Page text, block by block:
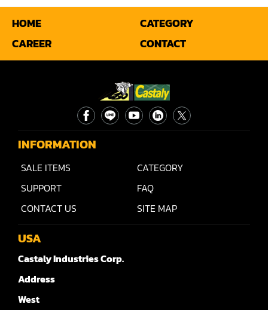
Table Saw
Veneer
HOME
CATEGORY
CAREER
CONTACT
INFORMATION
SALE ITEMS
CATEGORY
SUPPORT
FAQ
CONTACT US
SITE MAP
USA
Castaly Industries Corp.
Address
West